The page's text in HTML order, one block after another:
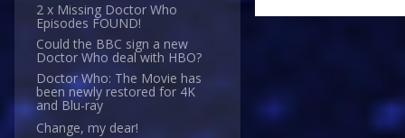
2 x Missing Doctor Who
Episodes FOUND!
Could the BBC sign a new
Doctor Who deal with HBO?
Doctor Who: The Movie has
been newly restored for 4K
and Blu-ray
Change, my dear!